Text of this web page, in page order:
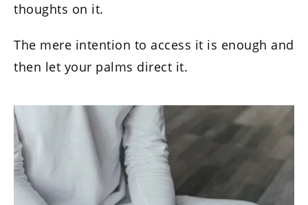
thoughts on it.
The mere intention to access it is enough and
then let your palms direct it.